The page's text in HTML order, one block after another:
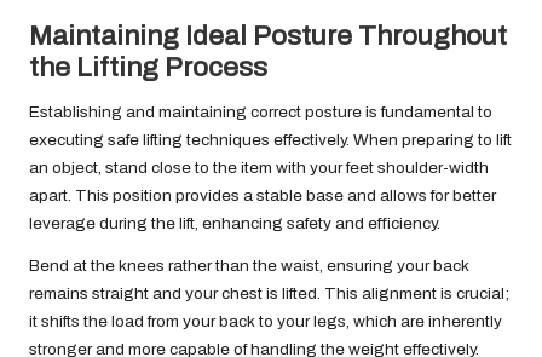
Maintaining Ideal Posture Throughout
the Lifting Process
Establishing and maintaining correct posture is fundamental to
executing safe lifting techniques effectively. When preparing to lift
an object, stand close to the item with your feet shoulder-width
apart. This position provides a stable base and allows for better
leverage during the lift, enhancing safety and efficiency.
Bend at the knees rather than the waist, ensuring your back
remains straight and your chest is lifted. This alignment is crucial;
it shifts the load from your back to your legs, which are inherently
stronger and more capable of handling the weight effectively.